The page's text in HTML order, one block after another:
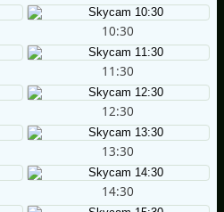
10:30
11:30
12:30
13:30
14:30